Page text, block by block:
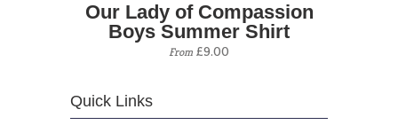
Our Lady of Compassion
Boys Summer Shirt
From £9.00
Quick Links